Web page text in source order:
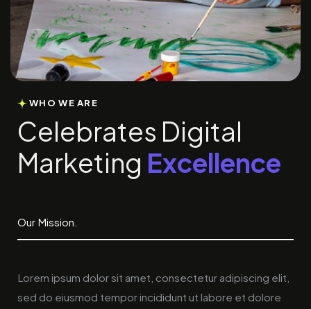
WHO WE ARE
Celebrates Digital
Marketing Excellence
Our Mission.
Lorem ipsum dolor sit amet, consectetur adipiscing elit,
sed do eiusmod tempor incididunt ut labore et dolore